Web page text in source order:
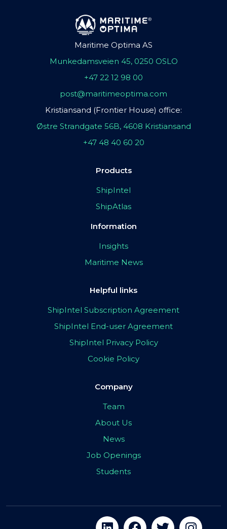
Maritime Optima AS
Munkedamsveien 45, 0250 OSLO
+47 22 12 98 00
post@maritimeoptima.com
Kristiansand (Frontier House) office:
Østre Strandgate 56B, 4608 Kristiansand
+47 48 40 60 20
Products
ShipIntel
ShipAtlas
Information
Insights
Maritime News
Helpful links
ShipIntel Subscription Agreement
ShipIntel End-user Agreement
ShipIntel Privacy Policy
Cookie Policy
Company
Team
About Us
News
Job Openings
Students